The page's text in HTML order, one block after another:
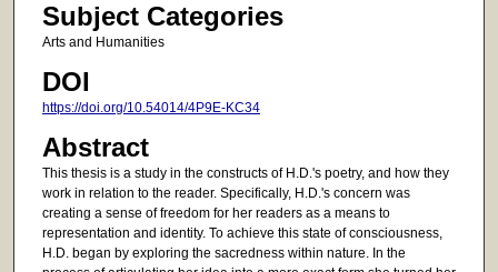
Subject Categories
Arts and Humanities
DOI
https://doi.org/10.54014/4P9E-KC34
Abstract
This thesis is a study in the constructs of H.D.'s poetry, and how they
work in relation to the reader. Specifically, H.D.'s concern was
creating a sense of freedom for her readers as a means to
representation and identity. To achieve this state of consciousness,
H.D. began by exploring the sacredness within nature. In the